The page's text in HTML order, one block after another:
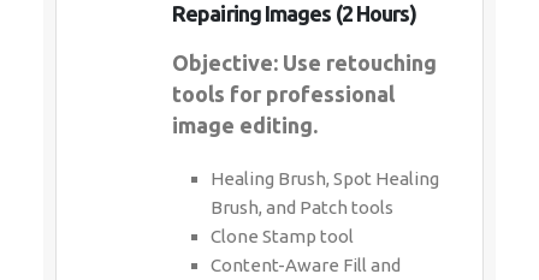
Repairing Images (2 Hours)
Objective: Use retouching
tools for professional
image editing.
Healing Brush, Spot Healing
Brush, and Patch tools
Clone Stamp tool
Content-Aware Fill and